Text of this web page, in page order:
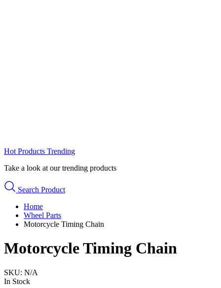
Hot Products Trending
Take a look at our trending products
Search Product
Home
Wheel Parts
Motorcycle Timing Chain
Motorcycle Timing Chain
SKU: N/A
In Stock